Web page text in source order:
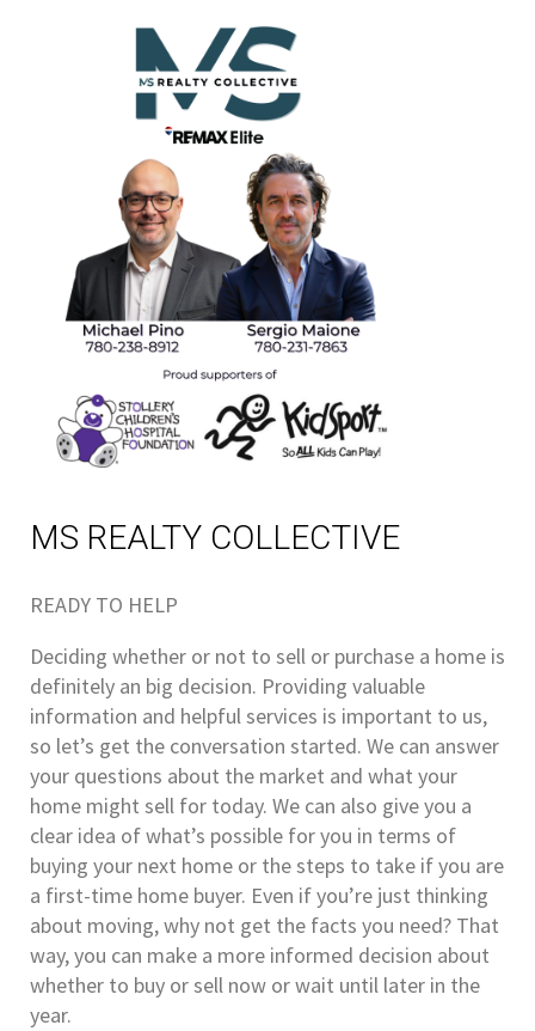
MS REALTY COLLECTIVE
READY TO HELP
Deciding whether or not to sell or purchase a home is
definitely an big decision. Providing valuable
information and helpful services is important to us,
so let’s get the conversation started. We can answer
your questions about the market and what your
home might sell for today. We can also give you a
clear idea of what’s possible for you in terms of
buying your next home or the steps to take if you are
a first-time home buyer. Even if you’re just thinking
about moving, why not get the facts you need? That
way, you can make a more informed decision about
whether to buy or sell now or wait until later in the
year.